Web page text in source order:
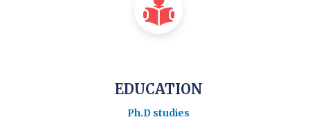
EDUCATION
Ph.D studies